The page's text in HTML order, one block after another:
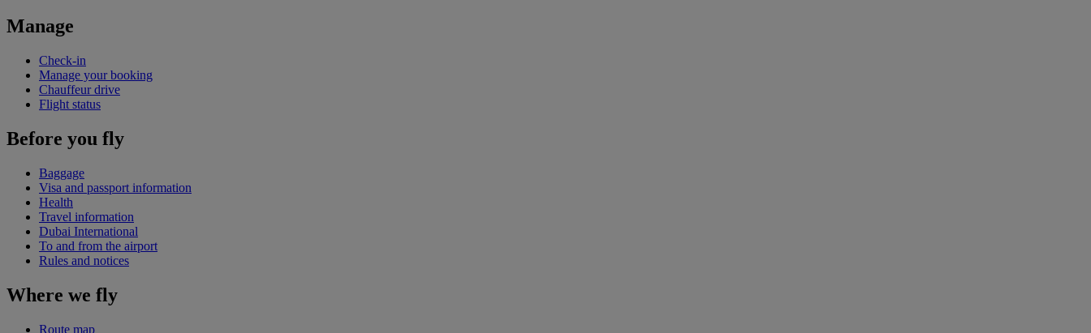
Manage
Check-in
Manage your booking
Chauffeur drive
Flight status
Before you fly
Baggage
Visa and passport information
Health
Travel information
Dubai International
To and from the airport
Rules and notices
Where we fly
Route map